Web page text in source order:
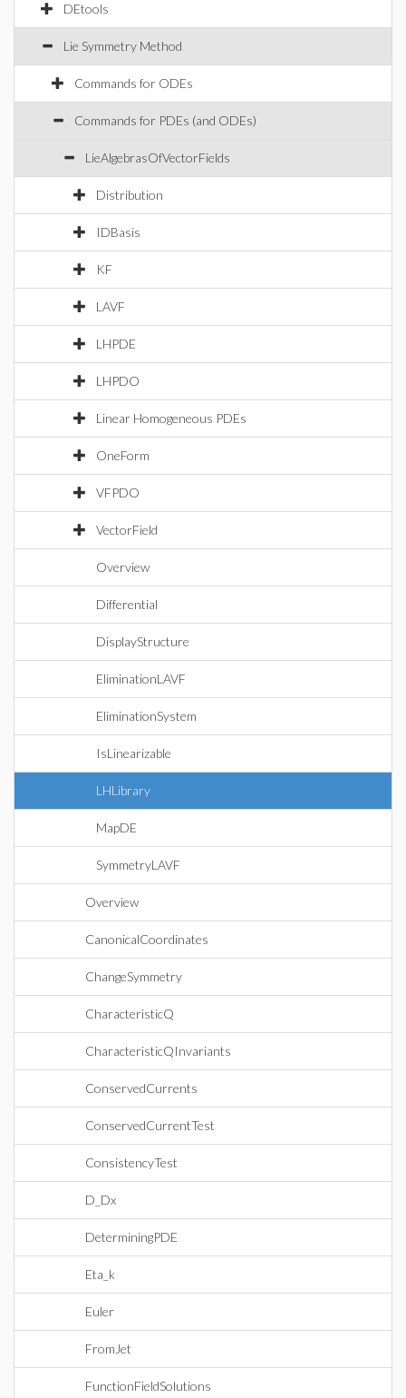
DEtools
Lie Symmetry Method
Commands for ODEs
Commands for PDEs (and ODEs)
LieAlgebrasOfVectorFields
Distribution
IDBasis
KF
LAVF
LHPDE
LHPDO
Linear Homogeneous PDEs
OneForm
VFPDO
VectorField
Overview
Differential
DisplayStructure
EliminationLAVF
EliminationSystem
IsLinearizable
LHLibrary
MapDE
SymmetryLAVF
Overview
CanonicalCoordinates
ChangeSymmetry
CharacteristicQ
CharacteristicQInvariants
ConservedCurrents
ConservedCurrentTest
ConsistencyTest
D_Dx
DeterminingPDE
Eta_k
Euler
FromJet
FunctionFieldSolutions